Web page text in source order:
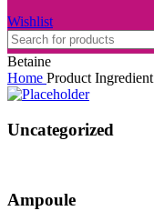
Wishlist
Betaine
Home Product Ingredient
Uncategorized
Ampoule